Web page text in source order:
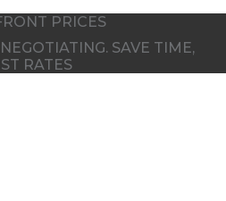
PRICES
SAVE TIME,
RATES